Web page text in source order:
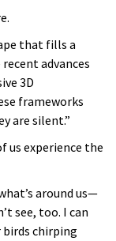
that fills a
advances
3D
frameworks
are silent.”
us experience the
around us—
see, too. I can
birds chirping